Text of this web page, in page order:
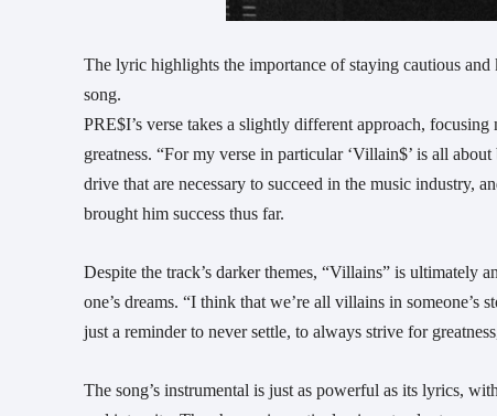
The lyric highlights the importance of staying cautious and
song.
PRE$I’s verse takes a slightly different approach,
greatness. “For my verse in particular ‘Villain$’ is all
drive that are necessary to succeed in the music industry,
brought him success thus far.
Despite the track’s darker themes, “Villains” is ultimately
one’s dreams. “I think that we’re all villains in
just a reminder to never settle, to always strive for
The song’s instrumental is just as powerful as its lyrics,